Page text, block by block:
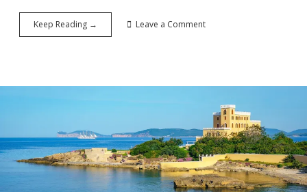
Keep Reading →
Most
How
Tourism
Flows
Leave a Comment